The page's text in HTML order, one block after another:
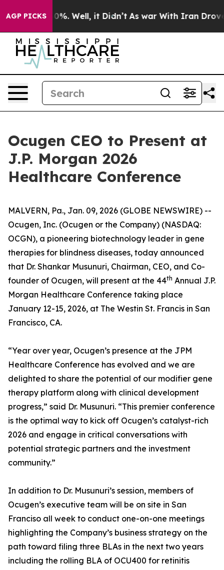
AGP PICKS40%. Well, it Didn’t As war With Iran Drove oil
Ocugen CEO to Present at
J.P. Morgan 2026
Healthcare Conference
MALVERN, Pa., Jan. 09, 2026 (GLOBE NEWSWIRE) --
Ocugen, Inc. (Ocugen or the Company) (NASDAQ:
OCGN), a pioneering biotechnology leader in gene
therapies for blindness diseases, today announced
that Dr. Shankar Musunuri, Chairman, CEO, and Co-
founder of Ocugen, will present at the 44th Annual J.P.
Morgan Healthcare Conference taking place
January 12-15, 2026, at The Westin St. Francis in San
Francisco, CA.
“Year over year, Ocugen’s presence at the JPM
Healthcare Conference has evolved and we are
delighted to share the potential of our modifier gene
therapy platform along with clinical development
progress,” said Dr. Musunuri. “This premier conference
is the optimal way to kick off Ocugen’s catalyst-rich
2026 and engage in critical conversations with
potential strategic partners and the investment
community.”
In addition to Dr. Musunuri’s session, members of
Ocugen’s executive team will be on site in San
Franciso all week to conduct one-on-one meetings
highlighting the Company’s business strategy on the
path toward filing three BLAs in the next two years
including the rolling BLA of OCU400 for retinitis